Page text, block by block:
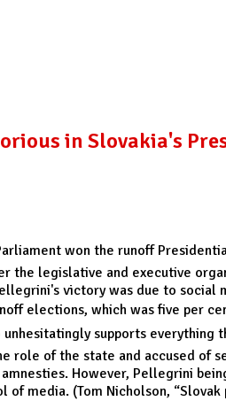
in Slovakia's
won the runoff
the legislative and executive
victory was due to
elections, which was five per
supports
role of the state and accused of
However, Pellegrini
of media. (Tom Nicholson, “Slovak